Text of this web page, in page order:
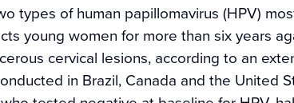
types of human papillomavirus (HPV)
young women for more than six years
cervical lesions, according to an
in Brazil, Canada and the United